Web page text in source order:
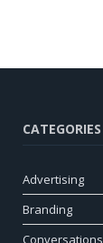
CATEGORIES
Advertising
Branding
Conversations